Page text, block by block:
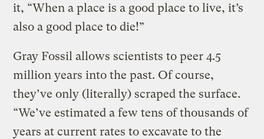
it, “When a place is a good place to live, it’s
also a good place to die!”
Gray Fossil allows scientists to peer 4.5
million years into the past. Of course,
they’ve only (literally) scraped the surface.
“We’ve estimated a few tens of thousands of
years at current rates to excavate to the